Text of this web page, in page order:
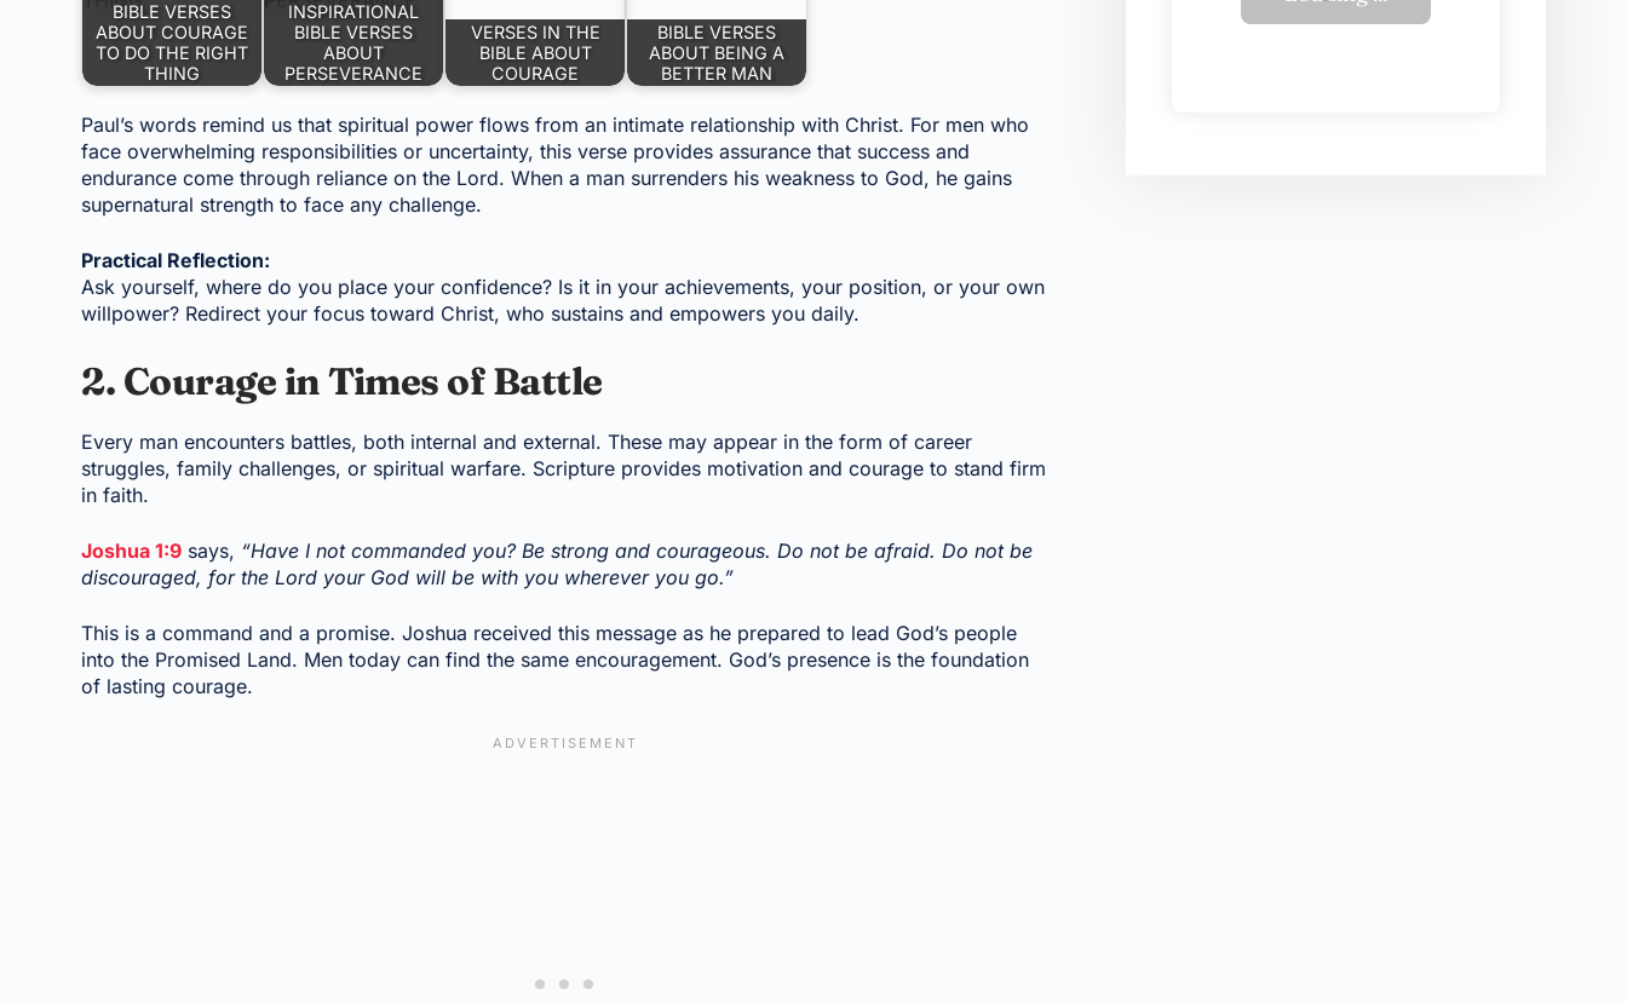
BIBLE VERSES
ABOUT COURAGE
TO DO THE RIGHT
THING
INSPIRATIONAL
BIBLE VERSES
ABOUT
PERSEVERANCE
VERSES IN THE
BIBLE ABOUT
COURAGE
BIBLE VERSES
ABOUT BEING A
BETTER MAN
Paul’s words remind us that spiritual power flows from an intimate relationship with Christ. For men who
face overwhelming responsibilities or uncertainty, this verse provides assurance that success and
endurance come through reliance on the Lord. When a man surrenders his weakness to God, he gains
supernatural strength to face any challenge.
Practical Reflection:
Ask yourself, where do you place your confidence? Is it in your achievements, your position, or your own
willpower? Redirect your focus toward Christ, who sustains and empowers you daily.
2. Courage in Times of Battle
Every man encounters battles, both internal and external. These may appear in the form of career
struggles, family challenges, or spiritual warfare. Scripture provides motivation and courage to stand firm
in faith.
Joshua 1:9 says, “Have I not commanded you? Be strong and courageous. Do not be afraid. Do not be
discouraged, for the Lord your God will be with you wherever you go.”
This is a command and a promise. Joshua received this message as he prepared to lead God’s people
into the Promised Land. Men today can find the same encouragement. God’s presence is the foundation
of lasting courage.